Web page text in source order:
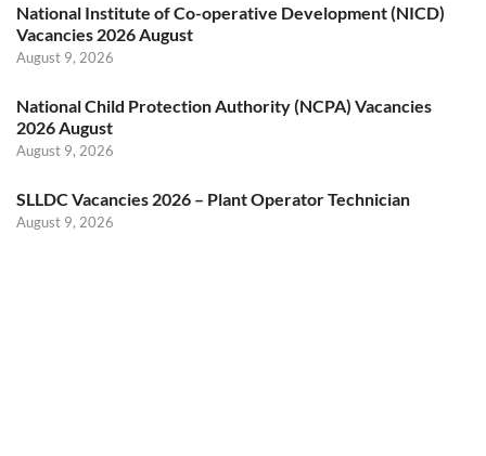
National Institute of Co-operative Development (NICD)
Vacancies 2026 August
August 9, 2026
National Child Protection Authority (NCPA) Vacancies
2026 August
August 9, 2026
SLLDC Vacancies 2026 – Plant Operator Technician
August 9, 2026